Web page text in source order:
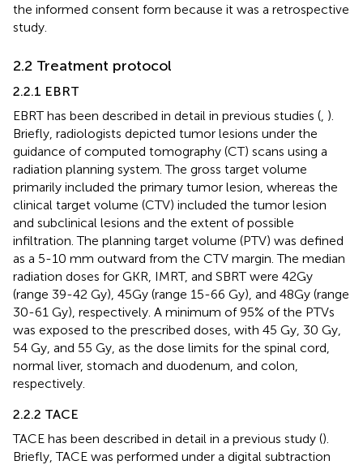
the informed consent form because it was a retrospective
study.
2.2 Treatment protocol
2.2.1 EBRT
EBRT has been described in detail in previous studies ( ).
Briefly, radiologists depicted tumor lesions under the
guidance of computed tomography (CT) scans using a
radiation planning system. The gross target volume
primarily included the primary tumor lesion, whereas the
clinical target volume (CTV) included the tumor lesion
and subclinical lesions and the extent of possible
infiltration. The planning target volume (PTV) was defined
as a 5-10 mm outward from the CTV margin. The median
radiation doses for GKR, IMRT, and SBRT were 42Gy
(range 39-42 Gy), 45Gy (range 15-66 Gy), and 48Gy (range
30-61 Gy), respectively. A minimum of 95% of the PTVs
was exposed to the prescribed doses, with 45 Gy, 30 Gy,
54 Gy, and 55 Gy, as the dose limits for the spinal cord,
normal liver, stomach and duodenum, and colon,
respectively.
2.2.2 TACE
TACE has been described in detail in a previous study ().
Briefly, TACE was performed under a digital subtraction